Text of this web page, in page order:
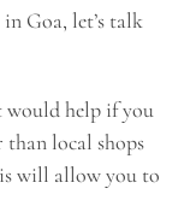
Goa, let’s talk
would help if you
local shops
will allow you to